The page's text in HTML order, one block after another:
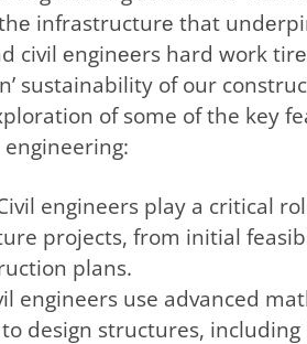
infrastructurе that
civil еnginееrs hard work
sustainability of our
of some of the key
engineers play a critical
projects, from initial
plans.
engineers use advanced
design structures,